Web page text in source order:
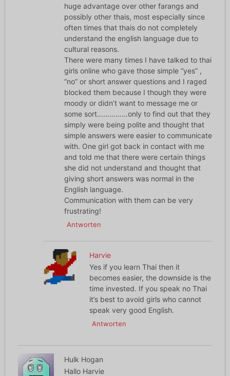
huge advantage over other farangs and
possibly other thais, most especially since
often times that thais do not completely
understand the english language due to
cultural reasons.
There were many times I have talked to thai
girls online who gave those simple “yes” ,
“no” or short answer questions and I raged
blocked them because I though they were
moody or didn’t want to message me or
some sort……………only to find out that they
simply were being polite and thought that
simple answers were easier to communicate
with. One girl got back in contact with me
and told me that there were certain things
she did not understand and thought that
giving short answers was normal in the
English language.
Communication with them can be very
frustrating!
Antworten
Harvie
Yes if you learn Thai then it
becomes easier, the downside is the
time invested. If you speak no Thai
it’s best to avoid girls who cannot
speak very good English.
Antworten
Hulk Hogan
Hallo Harvie